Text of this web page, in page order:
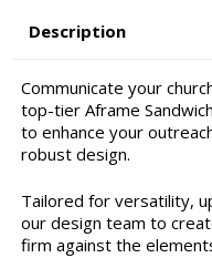
Description
Communicate your
top-tier Aframe
to enhance your
robust design.
Tailored for versatility,
our design team to
firm against the